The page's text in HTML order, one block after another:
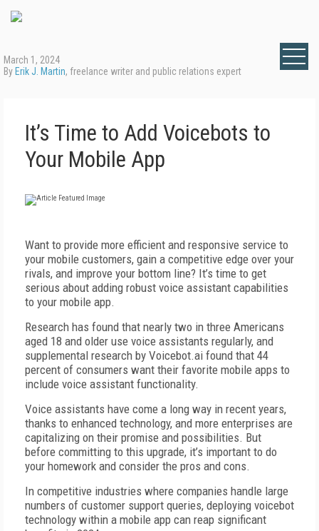
March 1, 2024
By Erik J. Martin, freelance writer and public relations expert
It’s Time to Add Voicebots to
Your Mobile App
Want to provide more efficient and responsive service to
your mobile customers, gain a competitive edge over your
rivals, and improve your bottom line? It’s time to get
serious about adding robust voice assistant capabilities
to your mobile app.
Research has found that nearly two in three Americans
aged 18 and older use voice assistants regularly, and
supplemental research by Voicebot.ai found that 44
percent of consumers want their favorite mobile apps to
include voice assistant functionality.
Voice assistants have come a long way in recent years,
thanks to enhanced technology, and more enterprises are
capitalizing on their promise and possibilities. But
before committing to this upgrade, it’s important to do
your homework and consider the pros and cons.
In competitive industries where companies handle large
numbers of customer support queries, deploying voicebot
technology within a mobile app can reap significant